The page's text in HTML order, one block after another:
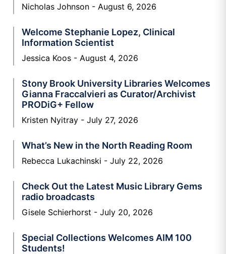
Nicholas Johnson August 6, 2026
Welcome Stephanie Lopez, Clinical
Information Scientist
Jessica Koos August 4, 2026
Stony Brook University Libraries Welcomes
Gianna Fraccalvieri as Curator/Archivist
PRODiG+ Fellow
Kristen Nyitray July 27, 2026
What’s New in the North Reading Room
Rebecca Lukachinski July 22, 2026
Check Out the Latest Music Library Gems
radio broadcasts
Gisele Schierhorst July 20, 2026
Special Collections Welcomes AIM 100
Students!